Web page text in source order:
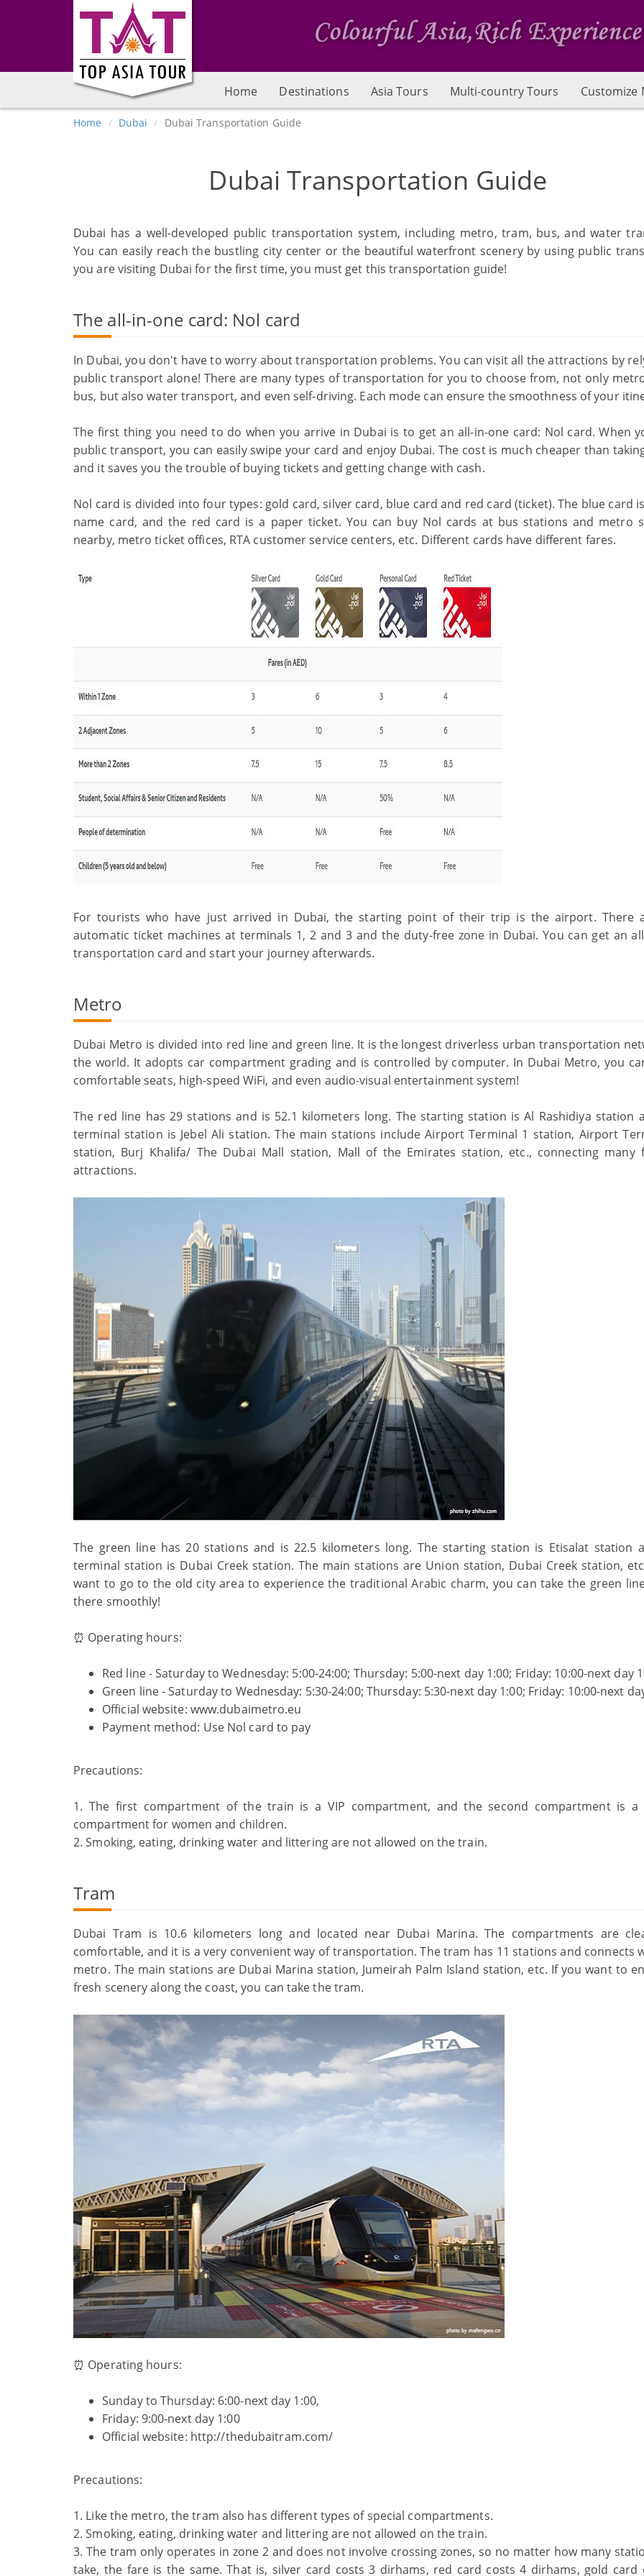
Home Destinations Asia Tours Multi-country Tours Customize
Home Dubai Dubai Transportation Guide
Dubai Transportation Guide
Dubai has a well-developed public transportation system, including metro, tram, bus, and water
You can easily reach the bustling city center or the beautiful waterfront scenery by using public
you are visiting Dubai for the first time, you must get this transportation guide!
The all-in-one card: Nol card
In Dubai, you don't have to worry about transportation problems. You can visit all the attractions by
public transport alone! There are many types of transportation for you to choose from, not only
bus, but also water transport, and even self-driving. Each mode can ensure the smoothness of your
The first thing you need to do when you arrive in Dubai is to get an all-in-one card: Nol card. When
public transport, you can easily swipe your card and enjoy Dubai. The cost is much cheaper than
and it saves you the trouble of buying tickets and getting change with cash.
Nol card is divided into four types: gold card, silver card, blue card and red card (ticket). The blue card
name card, and the red card is a paper ticket. You can buy Nol cards at bus stations and metro
nearby, metro ticket offices, RTA customer service centers, etc. Different cards have different fares.
For tourists who have just arrived in Dubai, the starting point of their trip is the airport. There
automatic ticket machines at terminals 1, 2 and 3 and the duty-free zone in Dubai. You can get an
transportation card and start your journey afterwards.
Metro
Dubai Metro is divided into red line and green line. It is the longest driverless urban transportation
the world. It adopts car compartment grading and is controlled by computer. In Dubai Metro, you
comfortable seats, high-speed WiFi, and even audio-visual entertainment system!
The red line has 29 stations and is 52.1 kilometers long. The starting station is Al Rashidiya station
terminal station is Jebel Ali station. The main stations include Airport Terminal 1 station, Airport
station, Burj Khalifa/ The Dubai Mall station, Mall of the Emirates station, etc., connecting many
attractions.
The green line has 20 stations and is 22.5 kilometers long. The starting station is Etisalat station
terminal station is Dubai Creek station. The main stations are Union station, Dubai Creek station,
want to go to the old city area to experience the traditional Arabic charm, you can take the green
there smoothly!
⏰ Operating hours:
Red line - Saturday to Wednesday: 5:00-24:00; Thursday: 5:00-next day 1:00; Friday: 10:00-next day
Green line - Saturday to Wednesday: 5:30-24:00; Thursday: 5:30-next day 1:00; Friday: 10:00-next
Official website: www.dubaimetro.eu
Payment method: Use Nol card to pay
Precautions:
1. The first compartment of the train is a VIP compartment, and the second compartment is a
compartment for women and children.
2. Smoking, eating, drinking water and littering are not allowed on the train.
Tram
Dubai Tram is 10.6 kilometers long and located near Dubai Marina. The compartments are
comfortable, and it is a very convenient way of transportation. The tram has 11 stations and connects
metro. The main stations are Dubai Marina station, Jumeirah Palm Island station, etc. If you want to
fresh scenery along the coast, you can take the tram.
⏰ Operating hours:
Sunday to Thursday: 6:00-next day 1:00,
Friday: 9:00-next day 1:00
Official website: http://thedubaitram.com/
Precautions:
1. Like the metro, the tram also has different types of special compartments.
2. Smoking, eating, drinking water and littering are not allowed on the train.
3. The tram only operates in zone 2 and does not involve crossing zones, so no matter how many
take, the fare is the same. That is, silver card costs 3 dirhams, red card costs 4 dirhams, gold card